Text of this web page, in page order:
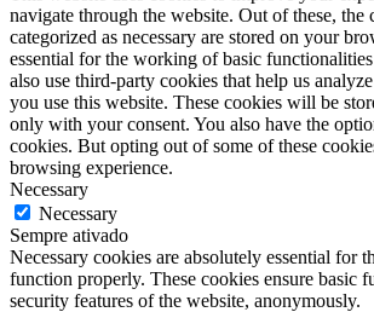
navigate through the website. Out of these, the
categorized as necessary are stored on your
essential for the working of basic
also use third-party cookies that help us
you use this website. These cookies will be
only with your consent. You also have the
cookies. But opting out of some of these
browsing experience.
Necessary
Necessary
Sempre ativado
Necessary cookies are absolutely essential for
function properly. These cookies ensure basic
security features of the website, anonymously.